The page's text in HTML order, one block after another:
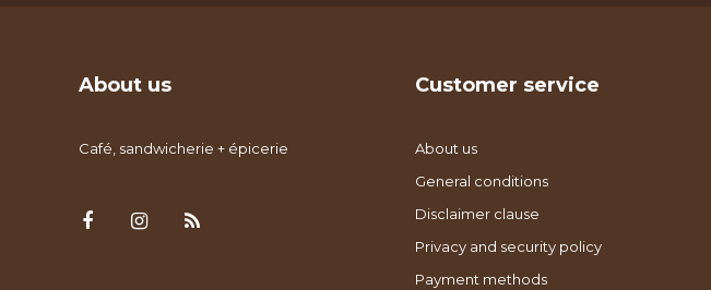
About us
Café, sandwicherie + épicerie
Customer service
About us
General conditions
Disclaimer clause
Privacy and security policy
Payment methods